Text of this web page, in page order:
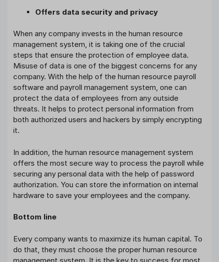
Offers data security and privacy
When any company invests in the human resource
management system, it is taking one of the crucial
steps that ensure the protection of employee data.
Misuse of data is one of the biggest concerns for any
company. With the help of the human resource payroll
software and payroll management system, one can
protect the data of employees from any outside
threats. It helps to protect personal information from
both authorized users and hackers by simply encrypting
it.
In addition, the human resource management system
offers the most secure way to process the payroll while
securing any personal data with the help of password
authorization. You can store the information on internal
hardware to save your employees and the company.
Bottom line
Every company wants to maximize its human capital. To
do that, they must choose the proper human resource